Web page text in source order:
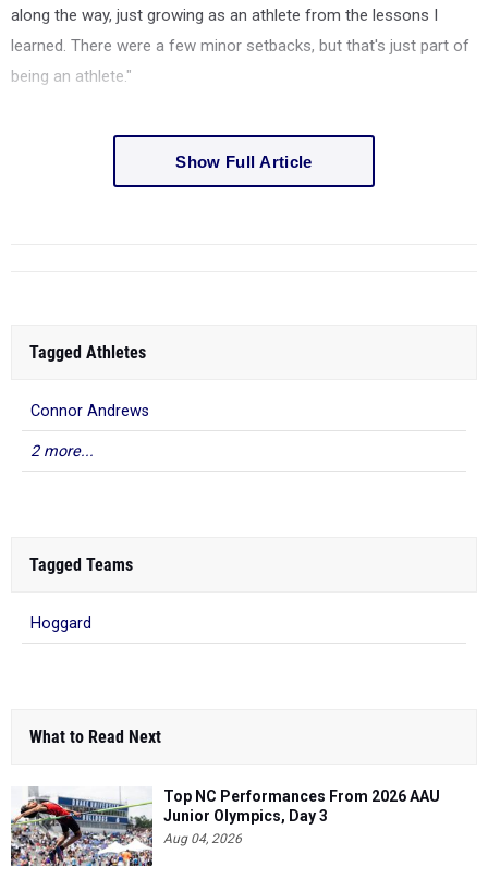
along the way, just growing as an athlete from the lessons I
learned. There were a few minor setbacks, but that's just part of
being an athlete."
Show Full Article
Tagged Athletes
Connor Andrews
2 more...
Tagged Teams
Hoggard
What to Read Next
Top NC Performances From 2026 AAU
Junior Olympics, Day 3
Aug 04, 2026